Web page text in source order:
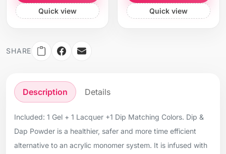
Quick view Quick view
SHARE
Description Details
Included: 1 Gel + 1 Lacquer +1 Dip Matching Colors. Dip &
Dap Powder is a healthier, safer and more time efficient
alternative to an acrylic monomer system. It is infused with